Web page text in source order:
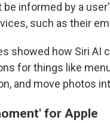
be informed by a
such as their
showed how Siri AI
for things like
and move photos
for Apple